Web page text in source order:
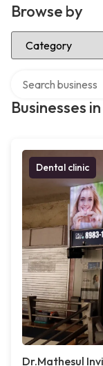
Browse by
Select Category
Businesses
Dental clinic
Dr.Mathesul